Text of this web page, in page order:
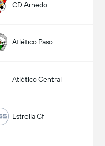
CD Arnedo
Atlético Paso
Atlético Central
Estrella Cf